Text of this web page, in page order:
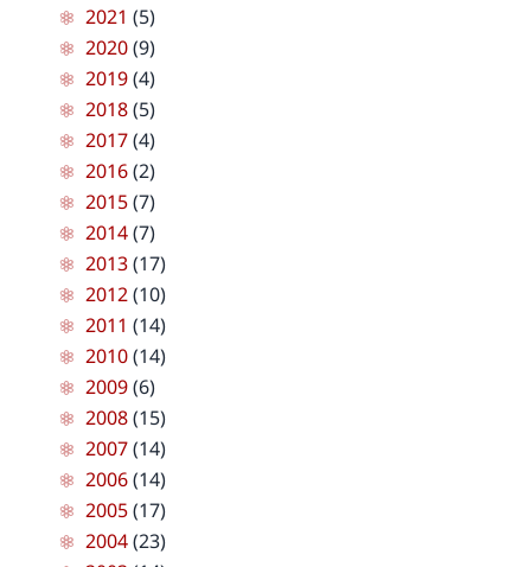
2021 (5)
2020(9)
2019(4)
2018(5)
2017(4)
2016(2)
2015(7)
2014(7)
2013(17)
2012(10)
2011 (14)
2010(14)
2009(6)
2008(15)
2007(14)
2006(14)
2005(17)
2004(23)